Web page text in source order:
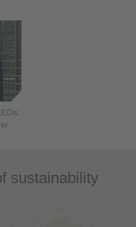
sustainability